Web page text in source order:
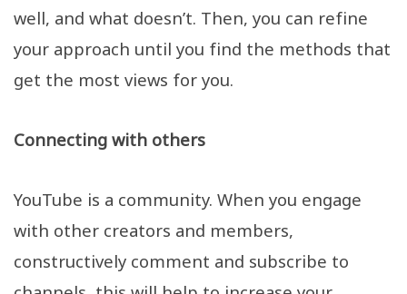
well, and what doesn’t. Then, you can refine
your approach until you find the methods that
get the most views for you.
Connecting with others
YouTube is a community. When you engage
with other creators and members,
constructively comment and subscribe to